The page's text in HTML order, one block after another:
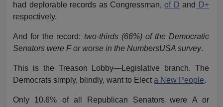
had deplorable records as Congressman,of D and
D+
respectively.
And for the record: two-thirds (66%) of the Democratic
Senators were F or worse in the NumbersUSA survey.
This is the Treason Lobby—Legislative branch. The
Democrats simply, blindly, want to Electa New People.
Only 10.6% of all Republican Senators were A or